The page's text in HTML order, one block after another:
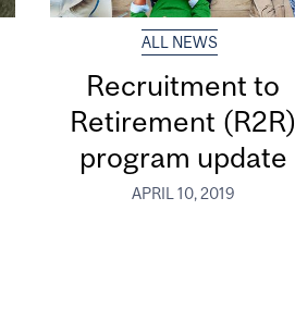
ALL NEWS
Recruitment to
Retirement (R2R)
program update
APRIL 10, 2019